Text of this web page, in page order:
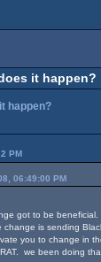
it happen?
happen?
PM
06:49:00 PM
got to be
is sending
you to change in
we been doing